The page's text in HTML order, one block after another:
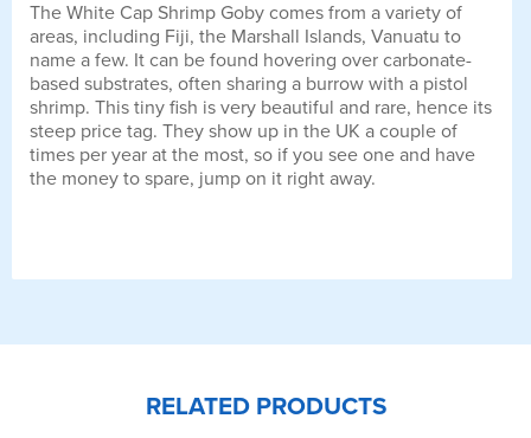
The White Cap Shrimp Goby comes from a variety of
areas, including Fiji, the Marshall Islands, Vanuatu to
name a few. It can be found hovering over carbonate-
based substrates, often sharing a burrow with a pistol
shrimp. This tiny fish is very beautiful and rare, hence its
steep price tag. They show up in the UK a couple of
times per year at the most, so if you see one and have
the money to spare, jump on it right away.
RELATED PRODUCTS